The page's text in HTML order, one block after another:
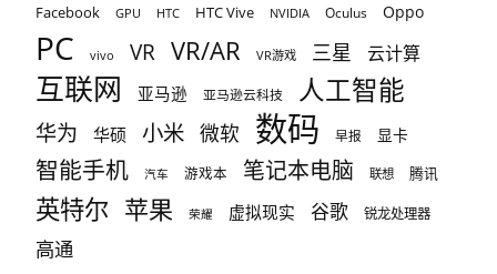
Facebook GPU HTC HTC Vive NVIDIA Oculus Oppo
PC vivo VR VR/AR VR游戏 三星 云计算
互联网 亚马逊 亚马逊云科技 人工智能
华为 华硕 小米 微软 数码 早报 显卡
智能手机 汽车 游戏本 笔记本电脑 联想 腾讯
英特尔 苹果 荣耀 虚拟现实 谷歌 锐龙处理器
高通